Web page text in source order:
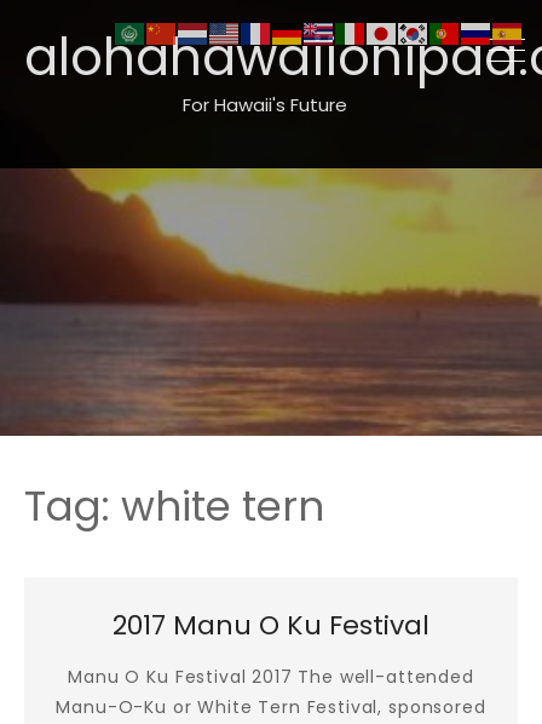
For Hawaii's Future
Tag: white tern
2017 Manu O Ku Festival
Manu O Ku Festival 2017 The well-attended
Manu-O-Ku or White Tern Festival, sponsored